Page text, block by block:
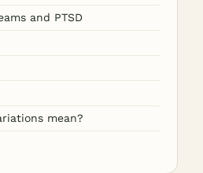
and PTSD
mean?